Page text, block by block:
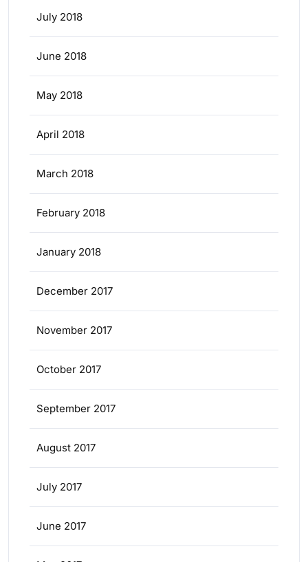
July 2018
June 2018
May 2018
April 2018
March 2018
February 2018
January 2018
December 2017
November 2017
October 2017
September 2017
August 2017
July 2017
June 2017